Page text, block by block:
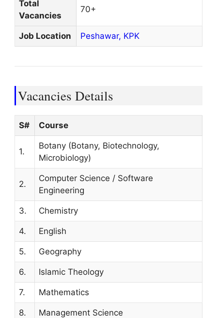
Total
Vacancies
70+
Job Location Peshawar, KPK
Vacancies Details
S# Course
1.
Botany (Botany, Biotechnology,
Microbiology)
2.
Computer Science / Software
Engineering
3. Chemistry
4. English
5. Geography
6. Islamic Theology
7. Mathematics
8. Management Science